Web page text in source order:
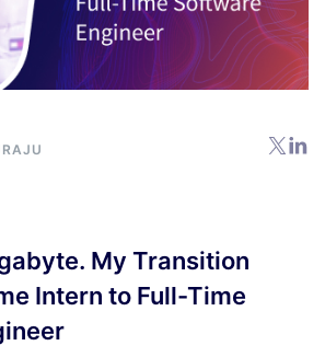
My Transition
Intern to Full-Time